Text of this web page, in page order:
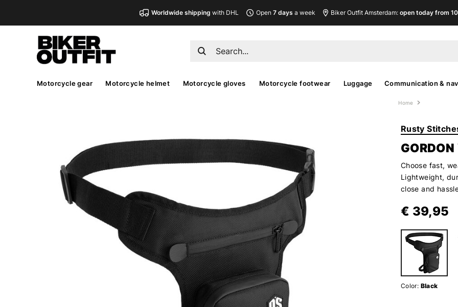
Worldwide shipping with DHL Open7 days a week Biker Outfit Amsterdam:open today from
Motorcycle gear Motorcycle helmet Motorcycle gloves Motorcycle footwear Luggage Communication &
Home
Rusty
Choose fast,
Lightweight,
close and
€ 39,95
Color: Black